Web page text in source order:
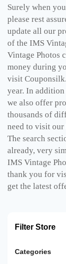
Surely when
please rest
update all our
of the IMS
Vintage Photos
money during
visit
year. In
we also offer
thousands of
need to visit our
The search
already, very
IMS Vintage
thank you for
get the latest
Filter Store
Categories